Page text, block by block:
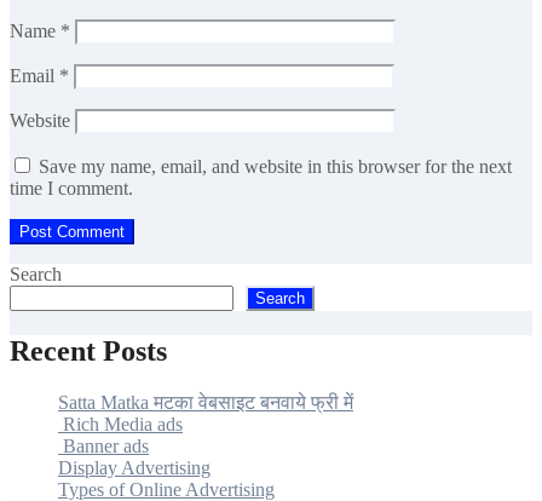
Name *
Email *
Website
Save my name, email, and website in this browser for the next
time I comment.
Search
Search
Recent Posts
Satta Matka मटका वेबसाइट बनवाये फ्री में
Rich Media ads
Banner ads
Display Advertising
Types of Online Advertising